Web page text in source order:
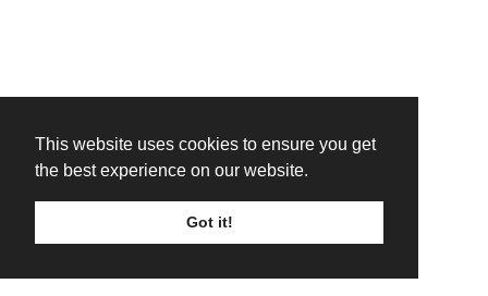
This website uses cookies to ensure you get
the best experience on our website.
Got it!
TICKETS LINE UP SIGN UP